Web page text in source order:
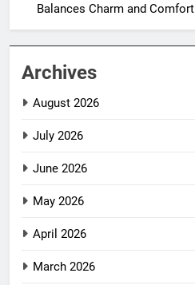
Balances Charm and Comfort
Archives
August 2026
July 2026
June 2026
May 2026
April 2026
March 2026